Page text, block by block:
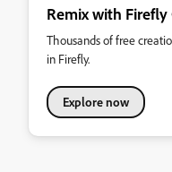
Remix with
Thousands of free
in Firefly.
Explore now